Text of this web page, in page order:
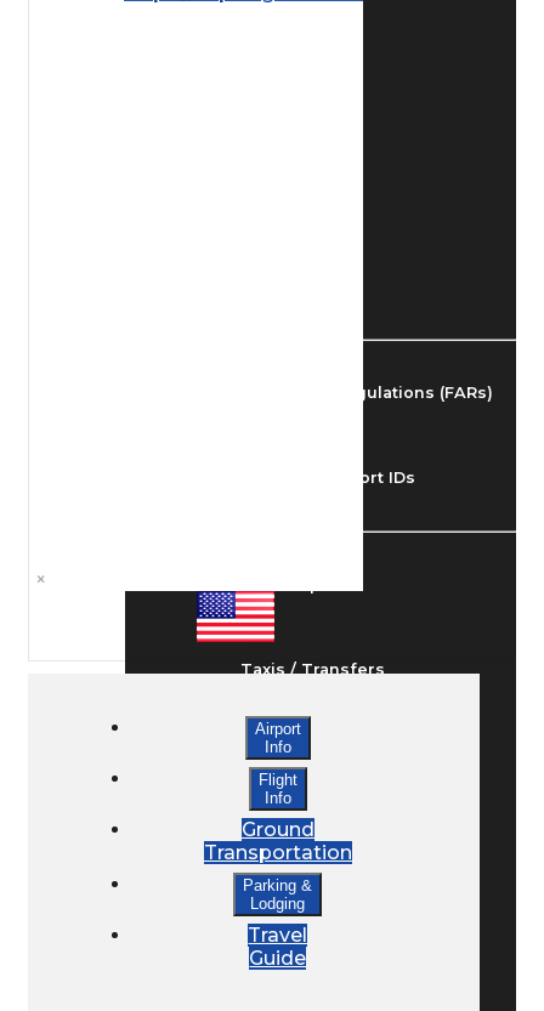
Federal Aviation Regulations (FARs)
Understanding Airport IDs
Taxis / Transfers
Rent a Car
Lodging
Bed & Breakfast
×
Airport
Info
Flight
Info
Ground
Transportation
Parking &
Lodging
Travel
Guide